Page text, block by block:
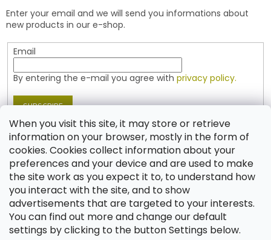
When you visit this site, it may store or retrieve
information on your browser, mostly in the form of
cookies. Cookies collect information about your
preferences and your device and are used to make
the site work as you expect it to, to understand how
you interact with the site, and to show
advertisements that are targeted to your interests.
You can find out more and change our default
settings by clicking to the button Settings below.
Enter your email and we will send you informations about
new products in our e-shop.
Email
By entering the e-mail you agree with privacy policy.
SUBSCRIBE
Contact
shop @jablonex.com
+420 774 431 432 (English)